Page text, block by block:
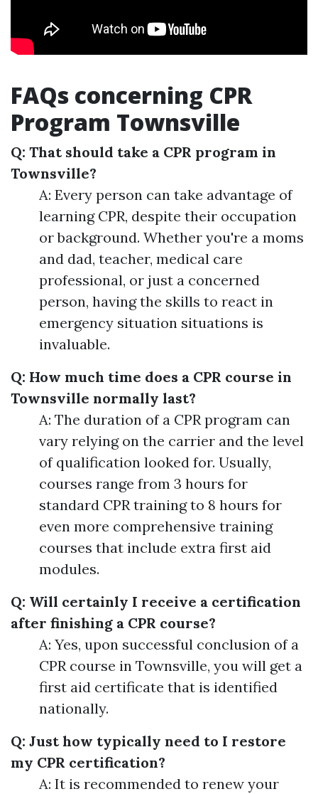
FAQs concerning CPR
Program Townsville
Q: That should take a CPR program in
Townsville?
A: Every person can take advantage of
learning CPR, despite their occupation
or background. Whether you're a moms
and dad, teacher, medical care
professional, or just a concerned
person, having the skills to react in
emergency situation situations is
invaluable.
Q: How much time does a CPR course in
Townsville normally last?
A: The duration of a CPR program can
vary relying on the carrier and the level
of qualification looked for. Usually,
courses range from 3 hours for
standard CPR training to 8 hours for
even more comprehensive training
courses that include extra first aid
modules.
Q: Will certainly I receive a certification
after finishing a CPR course?
A: Yes, upon successful conclusion of a
CPR course in Townsville, you will get a
first aid certificate that is identified
nationally.
Q: Just how typically need to I restore
my CPR certification?
A: It is recommended to renew your